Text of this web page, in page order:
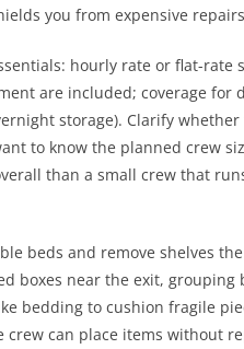
you from expensive
hourly rate or flat-rate
are included; coverage for
storage). Clarify
to know the planned crew
than a small crew that
beds and remove shelves
boxes near the exit, grouping
bedding to cushion fragile
can place items without